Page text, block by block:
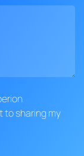
to sharing my